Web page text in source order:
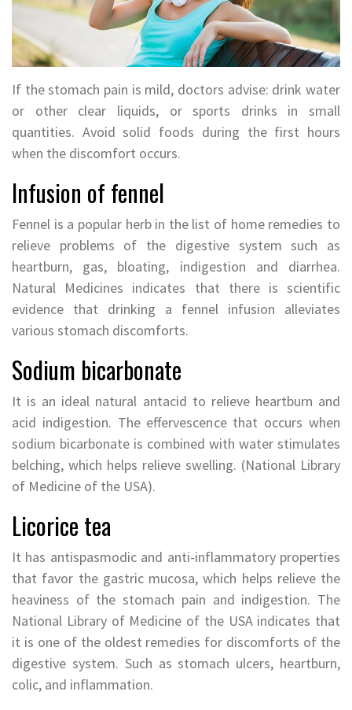
If the stomach pain is mild, doctors advise: drink water
or other clear liquids, or sports drinks in small
quantities. Avoid solid foods during the first hours
when the discomfort occurs.
Infusion of fennel
Fennel is a popular herb in the list of home remedies to
relieve problems of the digestive system such as
heartburn, gas, bloating, indigestion and diarrhea.
Natural Medicines indicates that there is scientific
evidence that drinking a fennel infusion alleviates
various stomach discomforts.
Sodium bicarbonate
It is an ideal natural antacid to relieve heartburn and
acid indigestion. The effervescence that occurs when
sodium bicarbonate is combined with water stimulates
belching, which helps relieve swelling. (National Library
of Medicine of the USA).
Licorice tea
It has antispasmodic and anti-inflammatory properties
that favor the gastric mucosa, which helps relieve the
heaviness of the stomach pain and indigestion. The
National Library of Medicine of the USA indicates that
it is one of the oldest remedies for discomforts of the
digestive system. Such as stomach ulcers, heartburn,
colic, and inflammation.